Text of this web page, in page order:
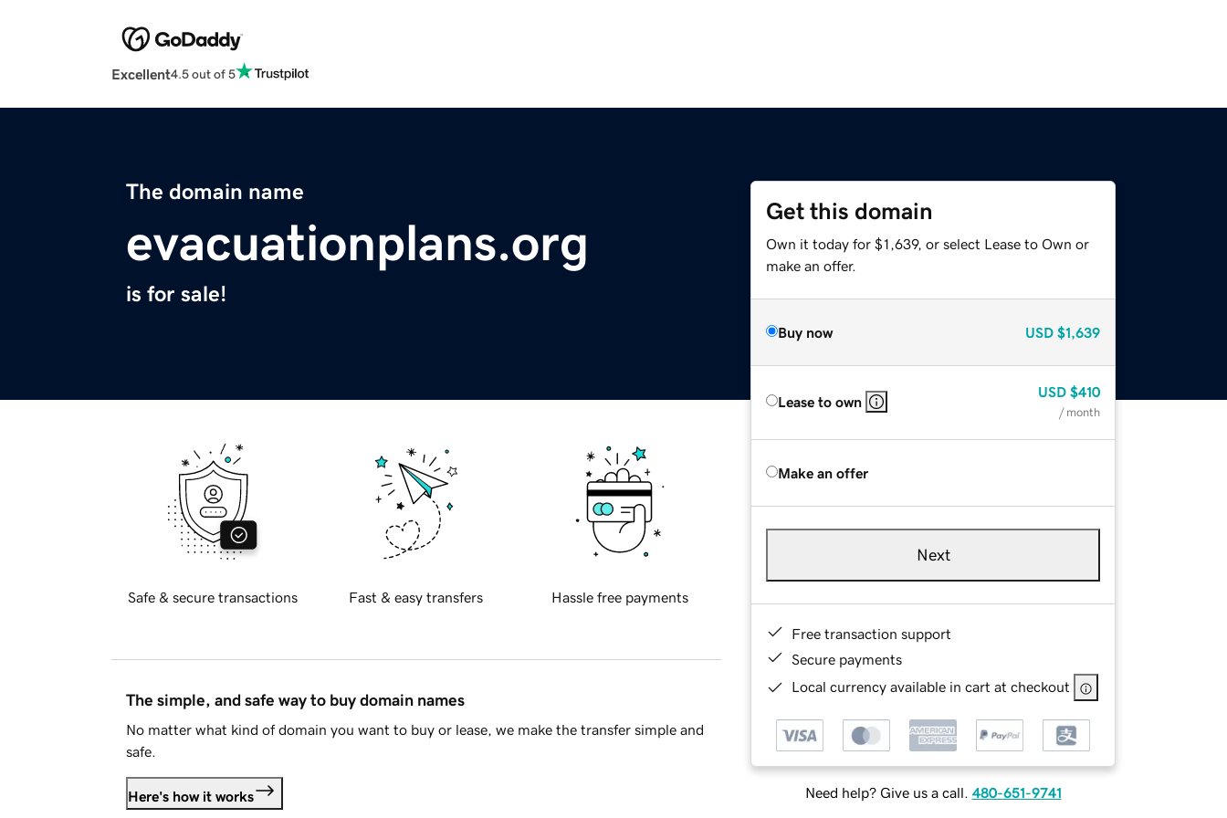
Excellent4.5 out of 5
The domain name
evacuationplans.org
is for sale!
Get this domain
Own it today for $1,639, or select Lease to Own or
make an offer.
Buy now USD $1,639
Lease to own
USD $410
/ month
Make an offer
Next
Free transaction support
Secure payments
Local currency available in cart at checkout
Need help? Give us a call. 480-651-9741
Safe & secure transactions Fast & easy transfers Hassle free payments
The simple, and safe way to buy domain names
No matter what kind of domain you want to buy or lease, we make the transfer simple and
safe.
Here's how it works